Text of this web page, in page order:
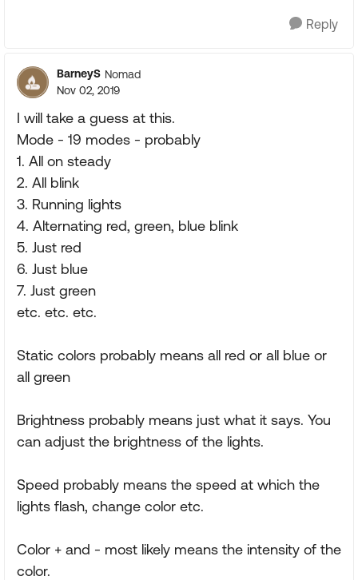
Reply
BarneyS Nomad
Nov 02, 2019
I will take a guess at this.
Mode - 19 modes - probably
1. All on steady
2. All blink
3. Running lights
4. Alternating red, green, blue blink
5. Just red
6. Just blue
7. Just green
etc. etc. etc.
Static colors probably means all red or all blue or
all green
Brightness probably means just what it says. You
can adjust the brightness of the lights.
Speed probably means the speed at which the
lights flash, change color etc.
Color + and - most likely means the intensity of the
color.